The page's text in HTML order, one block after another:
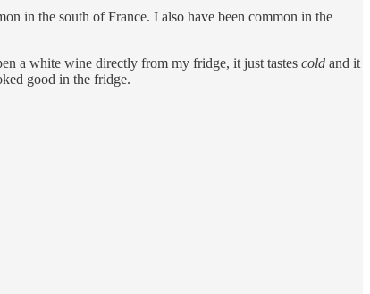
in the south of France. I also have been common in the
a white wine directly from my fridge, it just tastes cold and it
good in the fridge.